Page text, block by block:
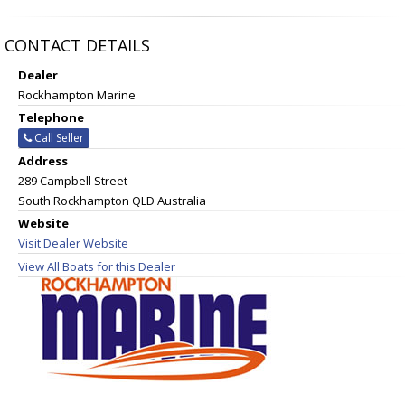
CONTACT DETAILS
Dealer
Rockhampton Marine
Telephone
Call Seller
Address
289 Campbell Street
South Rockhampton QLD Australia
Website
Visit Dealer Website
View All Boats for this Dealer